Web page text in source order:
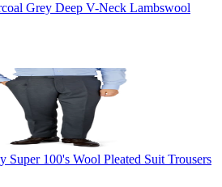
Grey Deep V-Neck Lambswool
Super 100's Wool Pleated Suit Trousers